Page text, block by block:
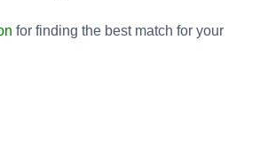
for finding the best match for your